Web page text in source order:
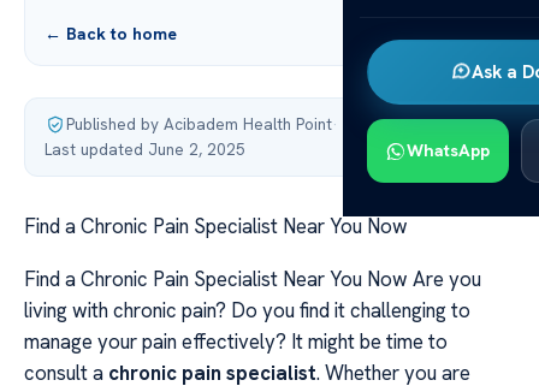
Ask a
WhatsApp
← Back to home
Published by Acibadem Health Point·
Last updated June 2, 2025
Find a Chronic Pain Specialist Near You Now
Find a Chronic Pain Specialist Near You Now Are you
living with chronic pain? Do you find it challenging to
manage your pain effectively? It might be time to
consult a chronic pain specialist. Whether you are